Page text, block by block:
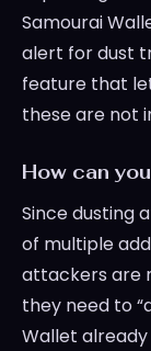
Samourai
alert for dust
feature that
these are not
How can
Since dusting
of multiple
attackers are
they need to
Wallet